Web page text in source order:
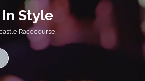
Style
Racecourse.